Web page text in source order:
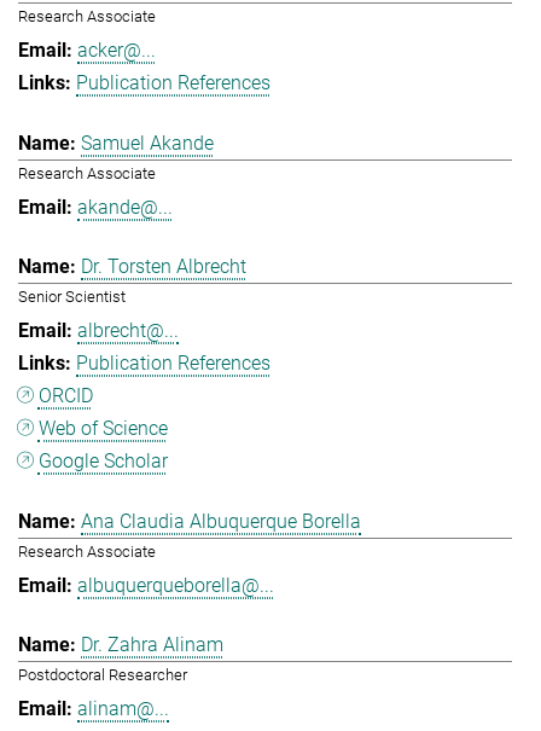
Research Associate
acker@...
Publication References
Samuel Akande
Research Associate
akande@...
Dr. Torsten Albrecht
Senior Scientist
albrecht@...
Publication References
ORCID
Web of Science
Google Scholar
Ana Claudia Albuquerque Borella
Research Associate
albuquerqueborella@...
Dr. Zahra Alinam
Postdoctoral Researcher
alinam@...